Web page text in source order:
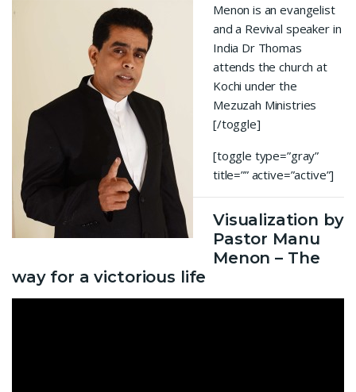
Menon is an evangelist
and a Revival speaker in
India Dr Thomas
attends the church at
Kochi under the
Mezuzah Ministries
[/toggle]
[toggle type=”gray”
title=”” active=”active”]
Visualization by
Pastor Manu
Menon – The
way for a victorious life